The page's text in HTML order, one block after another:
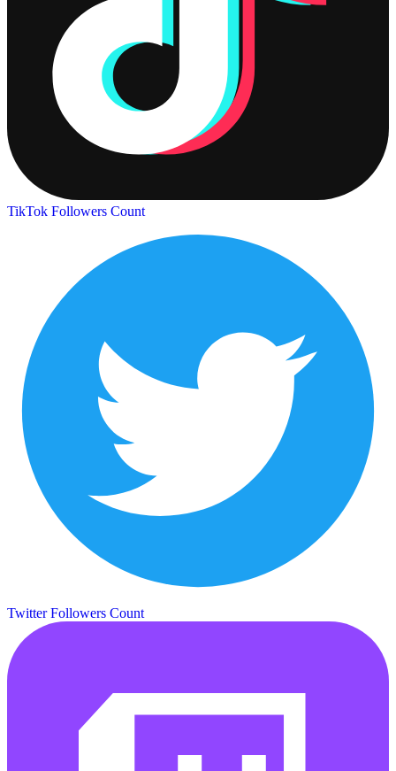
TikTok Followers Count
Twitter Followers Count